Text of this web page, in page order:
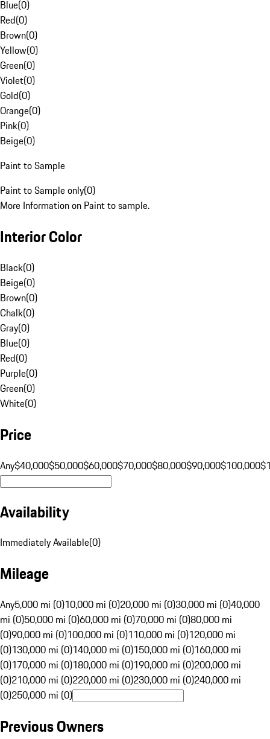
Blue(0)
Red(0)
Brown(0)
Yellow(0)
Green(0)
Violet(0)
Gold(0)
Orange(0)
Pink(0)
Beige(0)
Paint to Sample
Paint to Sample only(0)
More Information on Paint to sample.
Interior Color
Black(0)
Beige(0)
Brown(0)
Chalk(0)
Gray(0)
Blue(0)
Red(0)
Purple(0)
Green(0)
White(0)
Price
Any$40,000$50,000$60,000$70,000$80,000$90,000$100,000
Availability
Immediately Available(0)
Mileage
Any5,000 mi (0)10,000 mi (0)20,000 mi (0)30,000 mi (0)40,000
mi (0)50,000 mi (0)60,000 mi (0)70,000 mi (0)80,000 mi
(0)90,000 mi (0)100,000 mi (0)110,000 mi (0)120,000 mi
(0)130,000 mi (0)140,000 mi (0)150,000 mi (0)160,000 mi
(0)170,000 mi (0)180,000 mi (0)190,000 mi (0)200,000 mi
(0)210,000 mi (0)220,000 mi (0)230,000 mi (0)240,000 mi
(0)250,000 mi (0)
Previous Owners